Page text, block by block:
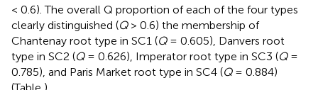
< 0.6). The overall Q proportion of each of the four types
clearly distinguished (Q> 0.6) the membership of
Chantenay root type in SC1 (Q= 0.605), Danvers root
type in SC2 (Q= 0.626), Imperator root type in SC3 (Q=
0.785), and Paris Market root type in SC4 (Q= 0.884)